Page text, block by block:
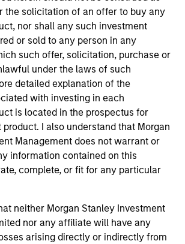
the solicitation of an offer to buy any
nor shall any such investment
or sold to any person in any
such offer, solicitation, purchase or
under the laws of such
detailed explanation of the
with investing in each
is located in the prospectus for
I also understand that Morgan
Management does not warrant or
information contained on this
complete, or fit for any particular
neither Morgan Stanley Investment
nor any affiliate will have any
arising directly or indirectly from
is a global leader in private
investing. MSIP targets assets
in OECD countries that provide
and services to society with the
creation through
across 5 offices in North America,
Pacific, MSIP leverages a
of relationships to source
investors include some of the
companies across the globe.